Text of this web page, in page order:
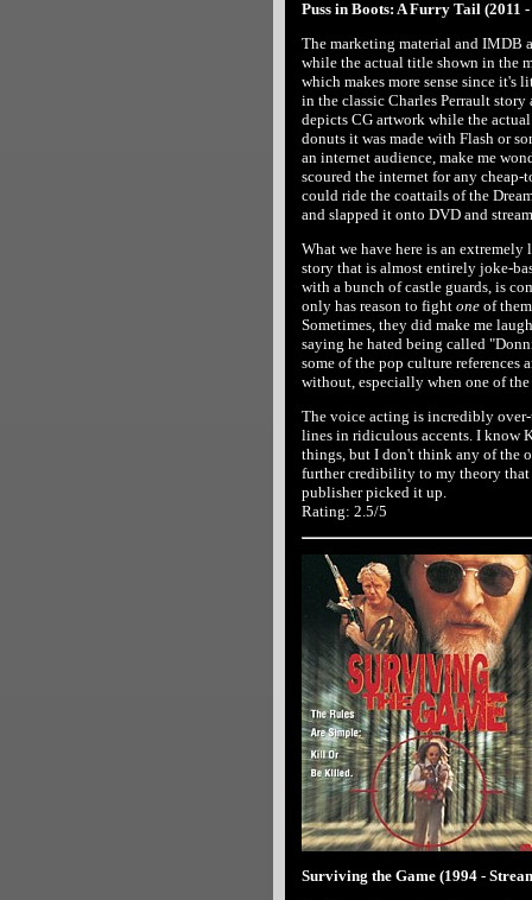
Puss in Boots: A Furry Tail (2011
The marketing material and IMDB
while the actual title shown in the
which makes more sense since it's
in the classic Charles Perrault
depicts CG artwork while the
donuts it was made with Flash or
an internet audience, make me
scoured the internet for any
could ride the coattails of the
and slapped it onto DVD and
What we have here is an
story that is almost entirely joke-
with a bunch of castle guards, is
only has reason to fight oneof
Sometimes, they did make me
saying he hated being called
some of the pop culture references
without, especially when one of
The voice acting is incredibly
lines in ridiculous accents. I know
things, but I don't think any of the
further credibility to my theory that
publisher picked it up.
Rating: 2.5/5
Surviving the Game (1994 -